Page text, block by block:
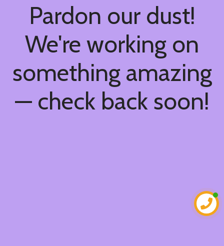
Pardon our dust!
We're working on
something amazing
— check back soon!